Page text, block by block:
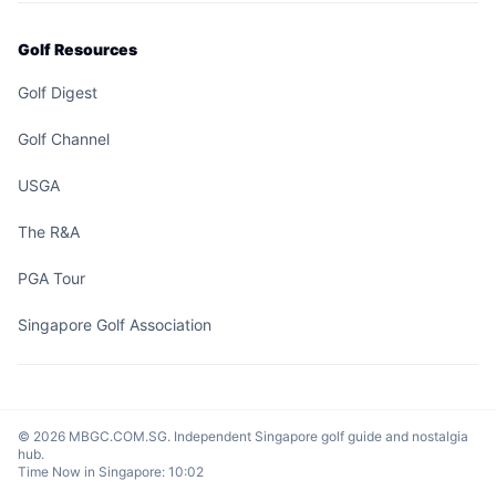
Golf Resources
Golf Digest
Golf Channel
USGA
The R&A
PGA Tour
Singapore Golf Association
© 2026 MBGC.COM.SG. Independent Singapore golf guide and nostalgia
hub.
Time Now in Singapore: 10:02